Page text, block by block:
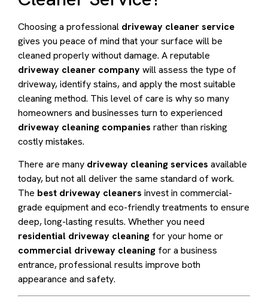
Choosing a professional driveway cleaner service
gives you peace of mind that your surface will be
cleaned properly without damage. A reputable
driveway cleaner companywill assess the type of
driveway, identify stains, and apply the most suitable
cleaning method. This level of care is why so many
homeowners and businesses turn to experienced
driveway cleaning companies rather than risking
costly mistakes.
There are many driveway cleaning services available
today, but not all deliver the same standard of work.
The best driveway cleaners invest in commercial-
grade equipment and eco-friendly treatments to ensure
deep, long-lasting results. Whether you need
residential driveway cleaning for your home or
commercial driveway cleaning for a business
entrance, professional results improve both
appearance and safety.